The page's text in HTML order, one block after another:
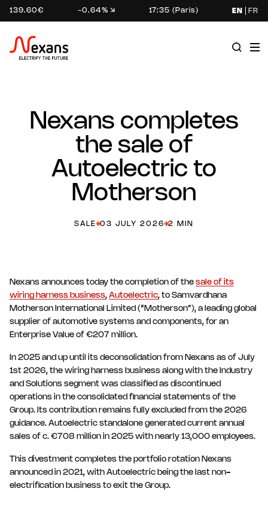
139.60€ -0.64% 17:35 (Paris) EN FR
Nexans completes
the sale of
Autoelectric to
Motherson
SALE 03 JULY 2026 2 MIN
Nexans announces today the completion of the sale of its
wiring harness business, Autoelectric, to Samvardhana
Motherson International Limited (“Motherson”), a leading global
supplier of automotive systems and components, for an
Enterprise Value of €207 million.
In 2025 and up until its deconsolidation from Nexans as of July
1st 2026, the wiring harness business along with the Industry
and Solutions segment was classified as discontinued
operations in the consolidated financial statements of the
Group. Its contribution remains fully excluded from the 2026
guidance. Autoelectric standalone generated current annual
sales of c. €708 million in 2025 with nearly 13,000 employees.
This divestment completes the portfolio rotation Nexans
announced in 2021, with Autoelectric being the last non-
electrification business to exit the Group.